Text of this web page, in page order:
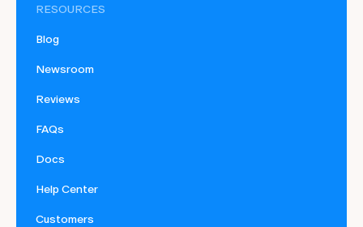
RESOURCES
Blog
Newsroom
Reviews
FAQs
Docs
Help Center
Customers